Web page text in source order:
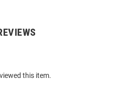
this item.